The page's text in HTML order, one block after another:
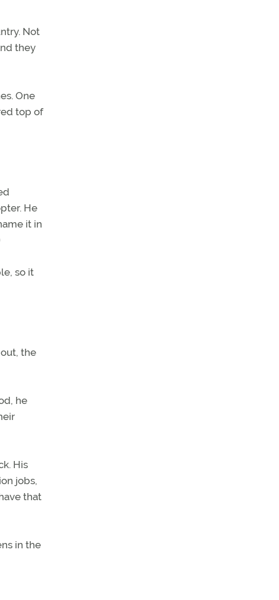
Not
they
One
top of
He
it in
so it
the
he
His
jobs,
that
in the